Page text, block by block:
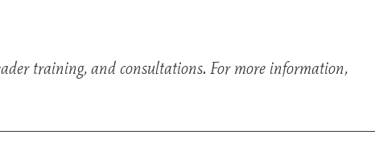
training, and consultations. For more information,